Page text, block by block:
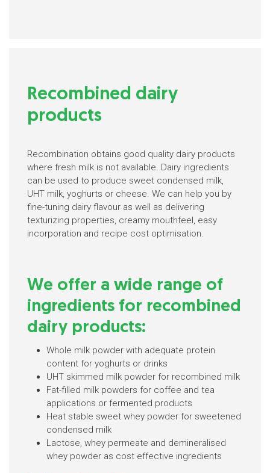
Recombined dairy
products
Recombination obtains good quality dairy products
where fresh milk is not available. Dairy ingredients
can be used to produce sweet condensed milk,
UHT milk, yoghurts or cheese. We can help you by
fine-tuning dairy flavour as well as delivering
texturizing properties, creamy mouthfeel, easy
incorporation and recipe cost optimisation.
We offer a wide range of
ingredients for recombined
dairy products:
Whole milk powder with adequate protein
content for yoghurts or drinks
UHT skimmed milk powder for recombined milk
Fat-filled milk powders for coffee and tea
applications or fermented products
Heat stable sweet whey powder for sweetened
condensed milk
Lactose, whey permeate and demineralised
whey powder as cost effective ingredients